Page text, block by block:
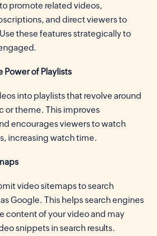
promote related videos,
and direct viewers to
these features strategically to
Power of Playlists
into playlists that revolve around
or theme. This improves
encourages viewers to watch
increasing watch time.
video sitemaps to search
Google. This helps search engines
content of your video and may
snippets in search results.